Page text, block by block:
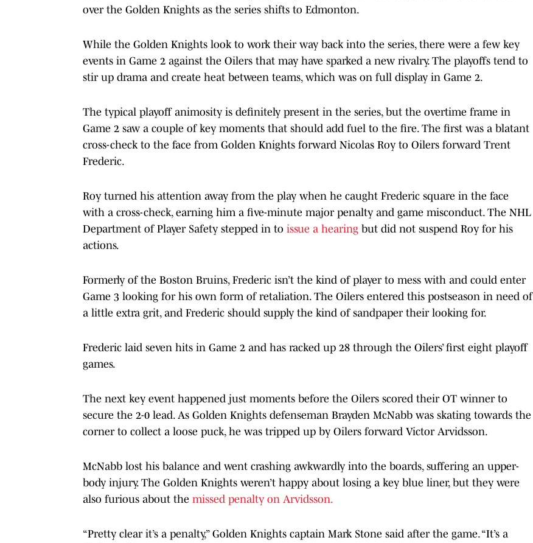
over the Golden Knights as the series shifts to Edmonton.
While the Golden Knights look to work their way back into the series, there were a few key
events in Game 2 against the Oilers that may have sparked a new rivalry. The playoffs tend to
stir up drama and create heat between teams, which was on full display in Game 2.
The typical playoff animosity is definitely present in the series, but the overtime frame in
Game 2 saw a couple of key moments that should add fuel to the fire. The first was a blatant
cross-check to the face from Golden Knights forward Nicolas Roy to Oilers forward Trent
Frederic.
Roy turned his attention away from the play when he caught Frederic square in the face
with a cross-check, earning him a five-minute major penalty and game misconduct. The NHL
Department of Player Safety stepped in to issue a hearing but did not suspend Roy for his
actions.
Formerly of the Boston Bruins, Frederic isn’t the kind of player to mess with and could enter
Game 3 looking for his own form of retaliation. The Oilers entered this postseason in need of
a little extra grit, and Frederic should supply the kind of sandpaper their looking for.
Frederic laid seven hits in Game 2 and has racked up 28 through the Oilers’ first eight playoff
games.
The next key event happened just moments before the Oilers scored their OT winner to
secure the 2-0 lead. As Golden Knights defenseman Brayden McNabb was skating towards the
corner to collect a loose puck, he was tripped up by Oilers forward Victor Arvidsson.
McNabb lost his balance and went crashing awkwardly into the boards, suffering an upper-
body injury. The Golden Knights weren’t happy about losing a key blue liner, but they were
also furious about the missed penalty on Arvidsson.
“Pretty clear it’s a penalty,” Golden Knights captain Mark Stone said after the game. “It’s a